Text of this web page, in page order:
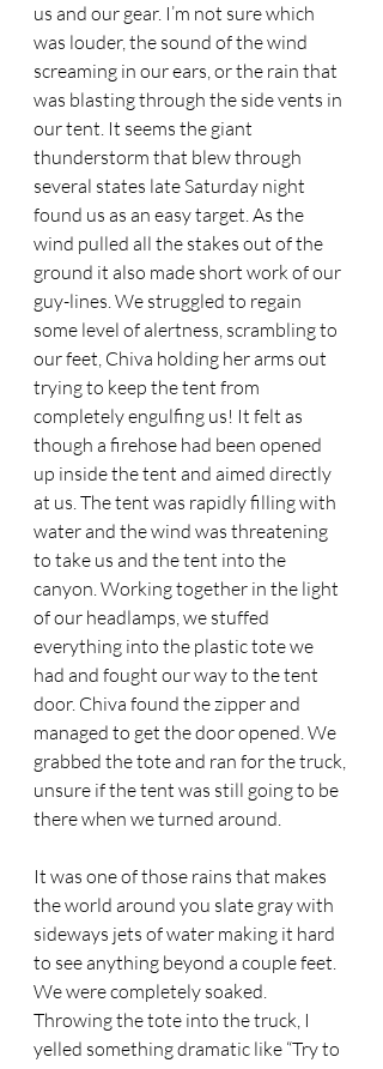
us and our gear. I’m not sure which
was louder, the sound of the wind
screaming in our ears, or the rain that
was blasting through the side vents in
our tent. It seems the giant
thunderstorm that blew through
several states late Saturday night
found us as an easy target. As the
wind pulled all the stakes out of the
ground it also made short work of our
guy-lines. We struggled to regain
some level of alertness, scrambling to
our feet, Chiva holding her arms out
trying to keep the tent from
completely engulfing us! It felt as
though a firehose had been opened
up inside the tent and aimed directly
at us. The tent was rapidly filling with
water and the wind was threatening
to take us and the tent into the
canyon. Working together in the light
of our headlamps, we stuffed
everything into the plastic tote we
had and fought our way to the tent
door. Chiva found the zipper and
managed to get the door opened. We
grabbed the tote and ran for the truck,
unsure if the tent was still going to be
there when we turned around.
It was one of those rains that makes
the world around you slate gray with
sideways jets of water making it hard
to see anything beyond a couple feet.
We were completely soaked.
Throwing the tote into the truck, I
yelled something dramatic like “Try to